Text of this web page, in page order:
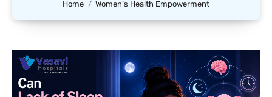
Home Women’s Health Empowerment